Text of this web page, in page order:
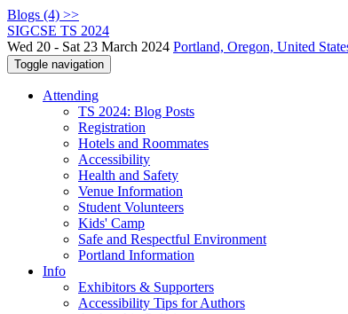
Blogs (4) >>
SIGCSE TS 2024
Wed 20 - Sat 23 March 2024 Portland, Oregon, United
Toggle navigation
Attending
TS 2024: Blog Posts
Registration
Hotels and Roommates
Accessibility
Health and Safety
Venue Information
Student Volunteers
Kids' Camp
Safe and Respectful Environment
Portland Information
Info
Exhibitors & Supporters
Accessibility Tips for Authors